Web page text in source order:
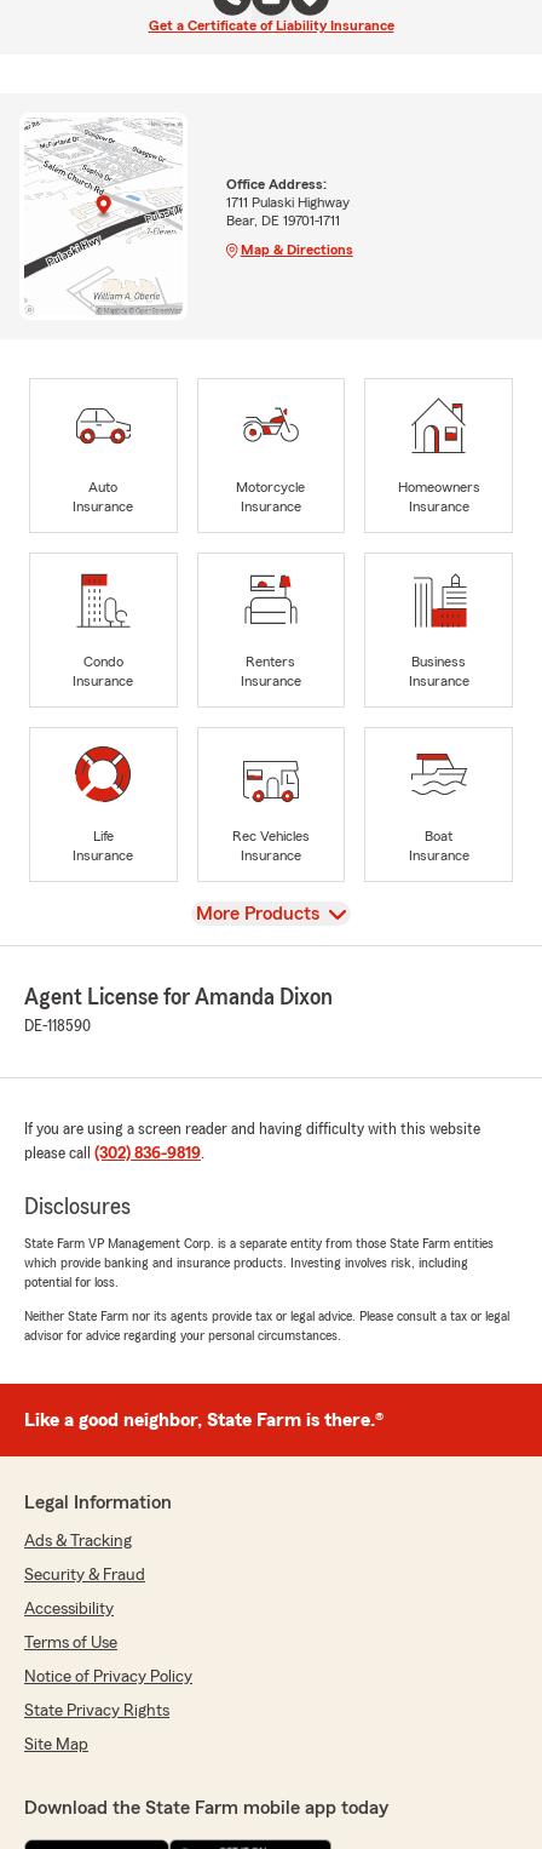
Get a Certificate of Liability Insurance
Office Address:
1711 Pulaski Highway
Bear, DE 19701-1711
Map & Directions
Auto
Insurance
Motorcycle
Insurance
Homeowners
Insurance
Condo
Insurance
Renters
Insurance
Business
Insurance
Life
Insurance
Rec Vehicles
Insurance
Boat
Insurance
View
More Products
Agent License for Amanda Dixon
DE-118590
If you are using a screen reader and having difficulty with this website
please call (302) 836-9819.
Disclosures
State Farm VP Management Corp. is a separate entity from those State Farm entities
which provide banking and insurance products. Investing involves risk, including
potential for loss.
Neither State Farm nor its agents provide tax or legal advice. Please consult a tax or legal
advisor for advice regarding your personal circumstances.
Like a good neighbor, State Farm is there.®
Legal Information
Ads & Tracking
Security & Fraud
Accessibility
Terms of Use
Notice of Privacy Policy
State Privacy Rights
Site Map
Download the State Farm mobile app today